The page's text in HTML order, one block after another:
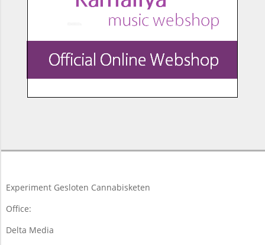
09-
Experiment Gesloten Cannabisketen
Office:
Delta Media